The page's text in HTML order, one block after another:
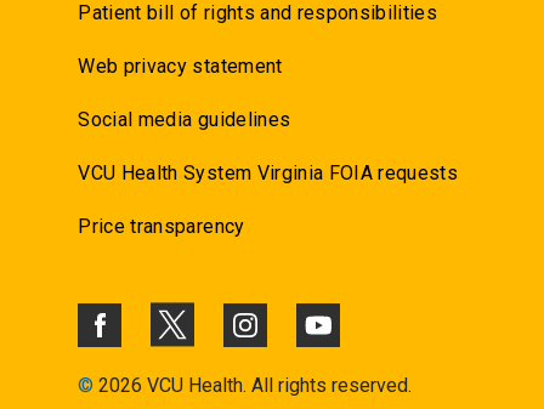
Patient bill of rights and responsibilities
Web privacy statement
Social media guidelines
VCU Health System Virginia FOIA requests
Price transparency
© 2026 VCU Health. All rights reserved.